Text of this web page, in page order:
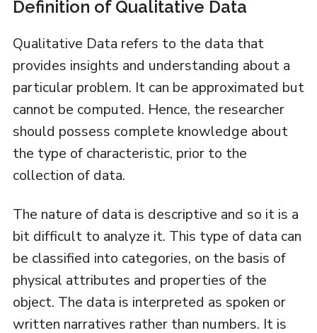
Definition of Qualitative Data
Qualitative Data refers to the data that
provides insights and understanding about a
particular problem. It can be approximated but
cannot be computed. Hence, the researcher
should possess complete knowledge about
the type of characteristic, prior to the
collection of data.
The nature of data is descriptive and so it is a
bit difficult to analyze it. This type of data can
be classified into categories, on the basis of
physical attributes and properties of the
object. The data is interpreted as spoken or
written narratives rather than numbers. It is